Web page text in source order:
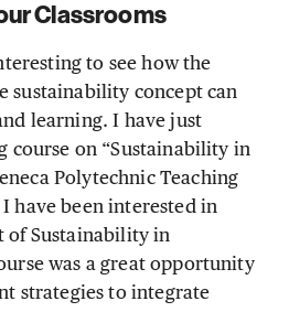
Classrooms
to see how the
sustainability concept can
learning. I have just
course on “Sustainability in
Polytechnic Teaching
have been interested in
of Sustainability in
was a great opportunity
strategies to integrate